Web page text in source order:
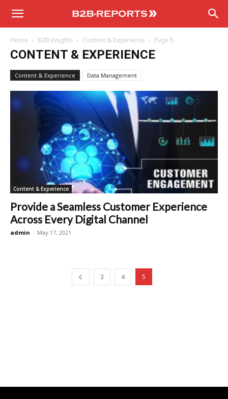
B2B
Reports
Home B2B Insights Content & Experience Page 5
CONTENT & EXPERIENCE
Content & Experience Data Management
Content & Experience
Provide a Seamless Customer Experience
Across Every Digital Channel
admin - May 17, 2021
3 4 5